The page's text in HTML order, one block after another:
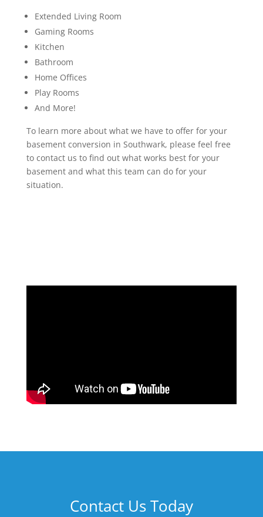
Extended Living Room
Gaming Rooms
Kitchen
Bathroom
Home Offices
Play Rooms
And More!
To learn more about what we have to offer for your
basement conversion in Southwark, please feel free
to contact us to find out what works best for your
basement and what this team can do for your
situation.
Contact Us Today